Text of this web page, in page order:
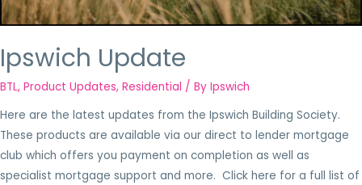
Ipswich Update
BTL, Product Updates, Residential / By Ipswich
Here are the latest updates from the Ipswich Building Society.
These products are available via our direct to lender mortgage
club which offers you payment on completion as well as
specialist mortgage support and more. Click here for a full list of